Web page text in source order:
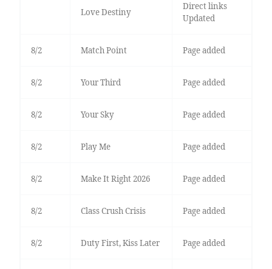
Love Destiny
Direct links
Updated
8/2 Match Point Page added
8/2 Your Third Page added
8/2 Your Sky Page added
8/2 Play Me Page added
8/2 Make It Right 2026 Page added
8/2 Class Crush Crisis Page added
8/2 Duty First, Kiss Later Page added